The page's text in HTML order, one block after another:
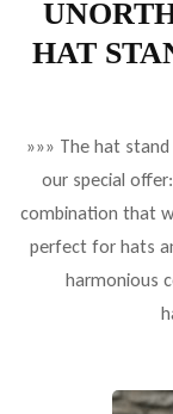
HAT
»»» The hat
our special
combination that
perfect for hats
harmonious